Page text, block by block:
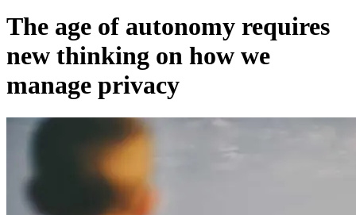
The age of autonomy requires
new thinking on how we
manage privacy